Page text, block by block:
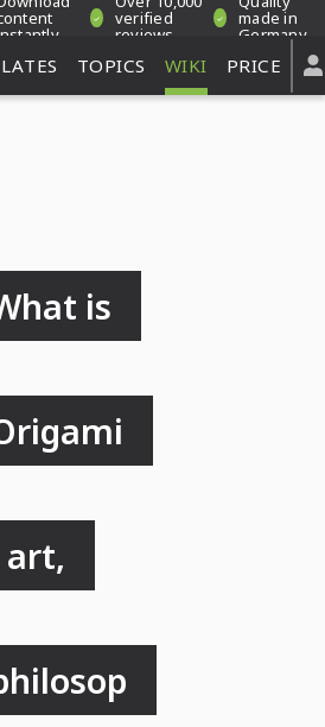
verified
reviews
made in
Germany
TOPICS WIKI PRICE
is
art,